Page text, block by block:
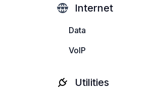
Internet
Data
VoIP
Utilities